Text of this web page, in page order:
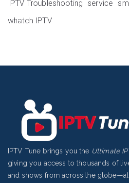
IPTV Troubleshooting service
whatch IPTV
IPTV Tune brings you the Ultimate
giving you access to thousands of
and shows from across the